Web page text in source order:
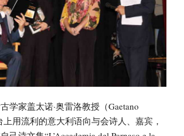
学家盖太诺·奥雷洛教授（Gaetano
用流利的意大利语向与会诗人、嘉宾，